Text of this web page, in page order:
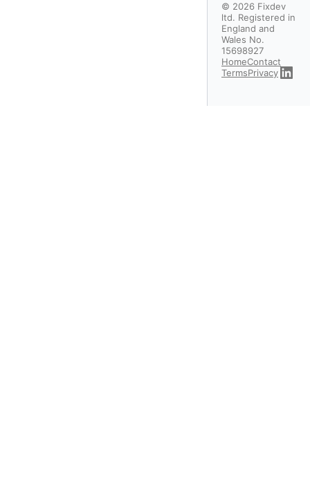
© 2026 Fixdev
ltd. Registered in
England and
Wales No.
15698927
HomeContact
TermsPrivacy